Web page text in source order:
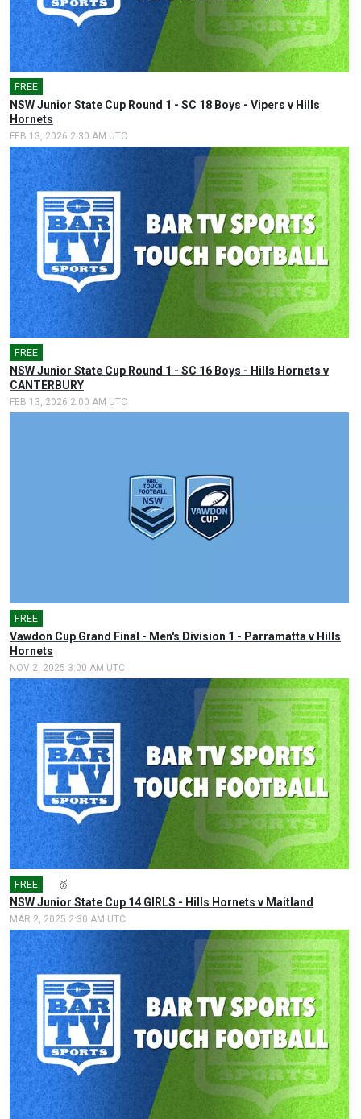
FREE
NSW Junior State Cup Round 1 - SC 18 Boys - Vipers v Hills
Hornets
FEB 13, 2026 2:30 AM UTC
FREE
NSW Junior State Cup Round 1 - SC 16 Boys - Hills Hornets v
CANTERBURY
FEB 13, 2026 2:00 AM UTC
FREE
Vawdon Cup Grand Final - Men's Division 1 - Parramatta v Hills
Hornets
NOV 2, 2025 3:00 AM UTC
FREE 🥇
NSW Junior State Cup 14 GIRLS - Hills Hornets v Maitland
MAR 2, 2025 2:30 AM UTC